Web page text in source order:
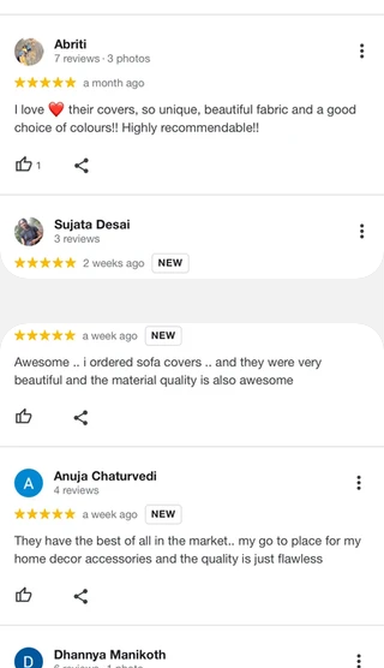
quality issues or any particular
concerns as mentioned by you.
·Please cooperate with our customer
support team for a smooth
refund/exchange process.